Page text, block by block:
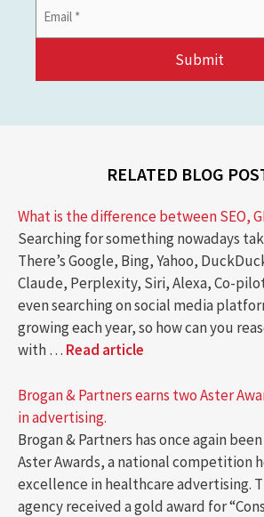
Address
RELATED BLOG
What is the difference between SEO,
Searching for something nowadays
There’s Google, Bing, Yahoo,
Claude, Perplexity, Siri, Alexa, Co-
even searching on social media
growing each year, so how can you
with … Read article
Brogan & Partners earns two Aster
in advertising.
Brogan & Partners has once again
Aster Awards, a national competition
excellence in healthcare advertising.
agency received a gold award for